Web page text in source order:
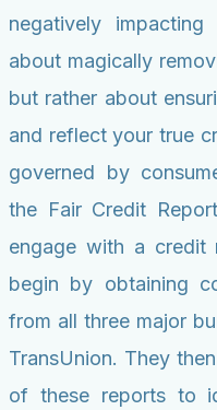
negatively
about magically
but rather about
and reflect your true
governed by
the Fair Credit
engage with a credit
begin by obtaining
from all three major
TransUnion. They
of these reports to